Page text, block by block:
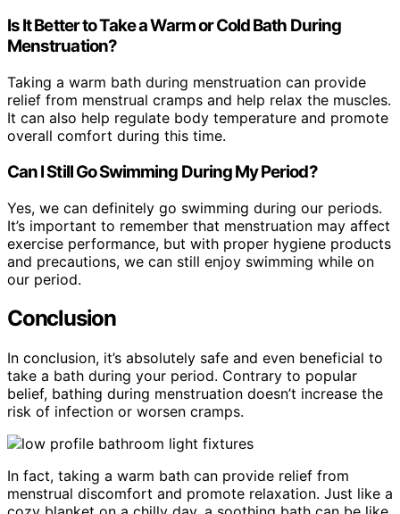
Is It Better to Take a Warm or Cold Bath During
Menstruation?
Taking a warm bath during menstruation can provide
relief from menstrual cramps and help relax the muscles.
It can also help regulate body temperature and promote
overall comfort during this time.
Can I Still Go Swimming During My Period?
Yes, we can definitely go swimming during our periods.
It’s important to remember that menstruation may affect
exercise performance, but with proper hygiene products
and precautions, we can still enjoy swimming while on
our period.
Conclusion
In conclusion, it’s absolutely safe and even beneficial to
take a bath during your period. Contrary to popular
belief, bathing during menstruation doesn’t increase the
risk of infection or worsen cramps.
In fact, taking a warm bath can provide relief from
menstrual discomfort and promote relaxation. Just like a